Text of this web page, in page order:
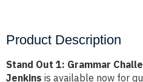
Product Description
Stand Out 1: Grammar
Jenkins is available now for